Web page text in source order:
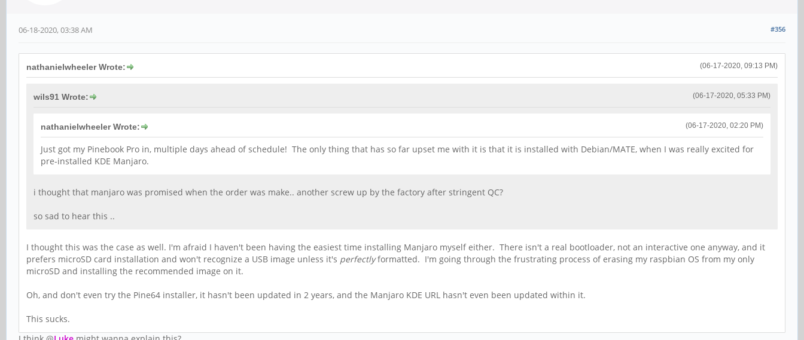
#356
06-18-2020, 03:38 AM
(06-17-2020, 09:13 PM)
nathanielwheeler Wrote:
(06-17-2020, 05:33 PM)
wils91 Wrote:
(06-17-2020, 02:20 PM)
nathanielwheeler Wrote:
Just got my Pinebook Pro in, multiple days ahead of schedule! The only thing that has so far upset me with it is that it is installed with Debian/MATE, when I was really excited for
pre-installed KDE Manjaro.
i thought that manjaro was promised when the order was make.. another screw up by the factory after stringent QC?
so sad to hear this ..
I thought this was the case as well. I'm afraid I haven't been having the easiest time installing Manjaro myself either. There isn't a real bootloader, not an interactive one anyway, and it
prefers microSD card installation and won't recognize a USB image unless it's perfectlyformatted. I'm going through the frustrating process of erasing my raspbian OS from my only
microSD and installing the recommended image on it.
Oh, and don't even try the Pine64 installer, it hasn't been updated in 2 years, and the Manjaro KDE URL hasn't even been updated within it.
This sucks.